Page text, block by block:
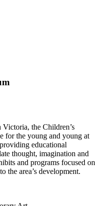
the Children’s
for the young and young at
educational
thought, imagination and
and programs focused on
the area’s development.